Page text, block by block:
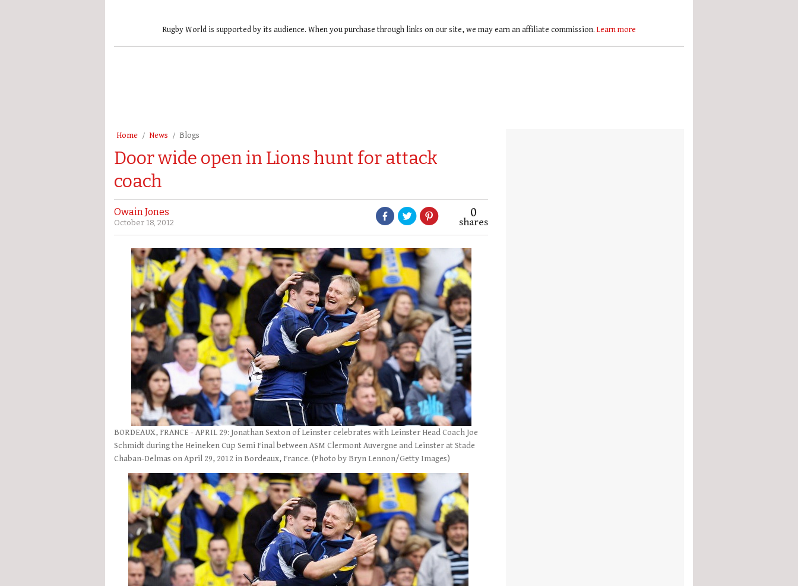
Rugby World is supported by its audience. When you purchase through links on our site, we may earn an affiliate commission. Learn more
Home News Blogs
Door wide open in Lions hunt for attack
coach
Owain Jones
October 18, 2012
0
shares
BORDEAUX, FRANCE - APRIL 29: Jonathan Sexton of Leinster celebrates with Leinster Head Coach Joe
Schmidt during the Heineken Cup Semi Final between ASM Clermont Auvergne and Leinster at Stade
Chaban-Delmas on April 29, 2012 in Bordeaux, France. (Photo by Bryn Lennon/Getty Images)